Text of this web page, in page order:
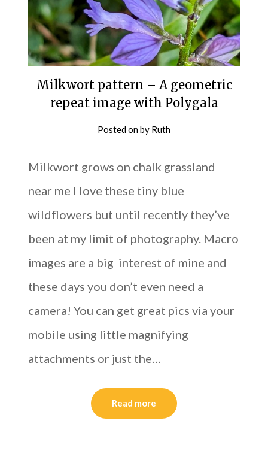
Milkwort pattern – A geometric
repeat image with Polygala
Posted onby Ruth
Milkwort grows on chalk grassland
near me I love these tiny blue
wildflowers but until recently they’ve
been at my limit of photography. Macro
images are a big interest of mine and
these days you don’t even need a
camera! You can get great pics via your
mobile using little magnifying
attachments or just the…
Read more